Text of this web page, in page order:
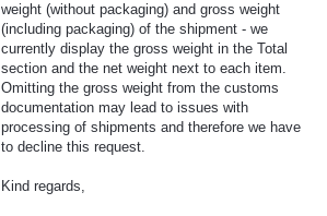
weight (without packaging) and gross weight
(including packaging) of the shipment - we
currently display the gross weight in the Total
section and the net weight next to each item.
Omitting the gross weight from the customs
documentation may lead to issues with
processing of shipments and therefore we have
to decline this request.
Kind regards,